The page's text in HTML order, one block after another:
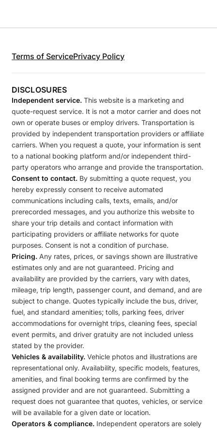
Terms of ServicePrivacy Policy
DISCLOSURES
Independent service. This website is a marketing and
quote-request service. It is not a motor carrier and does not
own or operate buses or employ drivers. Transportation is
provided by independent transportation providers or affiliate
carriers. When you request a quote, your information is sent
to a national booking platform and/or independent third-
party operators who arrange and provide the transportation.
Consent to contact. By submitting a quote request, you
hereby expressly consent to receive automated
communications including calls, texts, emails, and/or
prerecorded messages, and you authorize this website to
share your trip details and contact information with
participating providers or affiliate networks for quote
purposes. Consent is not a condition of purchase.
Pricing. Any rates, prices, or savings shown are illustrative
estimates only and are not guaranteed. Pricing and
availability are provided by the carriers, vary with dates,
mileage, trip length, passenger count, and demand, and are
subject to change. Quotes typically include the bus, driver,
fuel, and standard amenities; tolls, parking fees, driver
accommodations for overnight trips, cleaning fees, special
event permits, and driver gratuity are not included unless
stated by the provider.
Vehicles & availability. Vehicle photos and illustrations are
representational only. Availability, specific models, features,
amenities, and final booking terms are confirmed by the
assigned provider and are not guaranteed. Submitting a
request does not guarantee that quotes, vehicles, or service
will be available for a given date or location.
Operators & compliance. Independent operators are solely